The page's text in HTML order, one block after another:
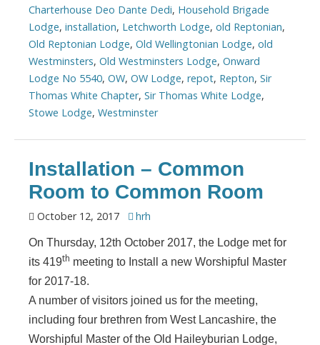
Charterhouse Deo Dante Dedi, Household Brigade
Lodge, installation, Letchworth Lodge, old Reptonian,
Old Reptonian Lodge, Old Wellingtonian Lodge, old
Westminsters, Old Westminsters Lodge, Onward
Lodge No 5540, OW, OW Lodge, repot, Repton, Sir
Thomas White Chapter, Sir Thomas White Lodge,
Stowe Lodge, Westminster
Installation – Common
Room to Common Room
October 12, 2017 hrh
On Thursday, 12th October 2017, the Lodge met for
its 419th meeting to Install a new Worshipful Master
for 2017-18.
A number of visitors joined us for the meeting,
including four brethren from West Lancashire, the
Worshipful Master of the Old Haileyburian Lodge,